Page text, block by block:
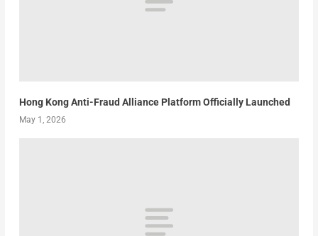
Hong Kong Anti-Fraud Alliance Platform Officially Launched
May 1, 2026